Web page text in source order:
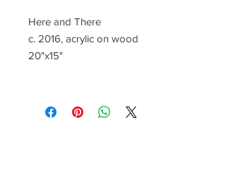
Here and There
c. 2016, acrylic on wood
20"x15"